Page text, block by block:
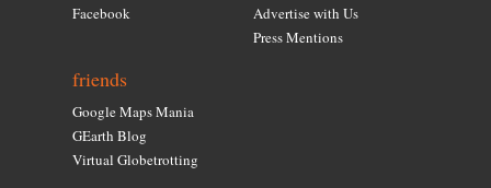
Facebook
Advertise with Us
Press Mentions
friends
Google Maps Mania
GEarth Blog
Virtual Globetrotting